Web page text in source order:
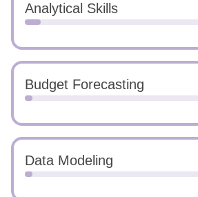
Analytical Skills
Budget Forecasting
Data Modeling